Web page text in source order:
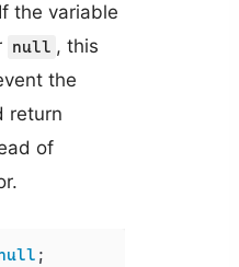
the variable
null , this
the
return
of
;